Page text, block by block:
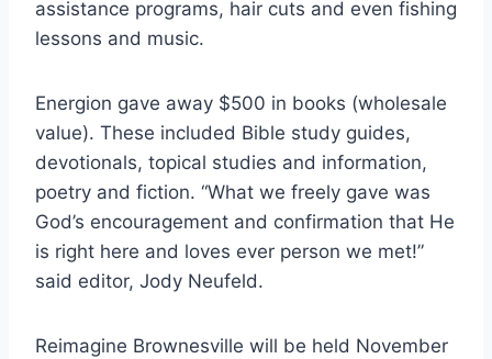
assistance programs, hair cuts and even fishing
lessons and music.
Energion gave away $500 in books (wholesale
value). These included Bible study guides,
devotionals, topical studies and information,
poetry and fiction. “What we freely gave was
God’s encouragement and confirmation that He
is right here and loves ever person we met!”
said editor, Jody Neufeld.
Reimagine Brownesville will be held November